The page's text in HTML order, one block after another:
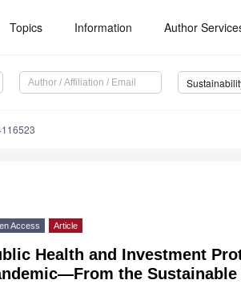
Topics Information Author
Access Article
Health and Investment
the